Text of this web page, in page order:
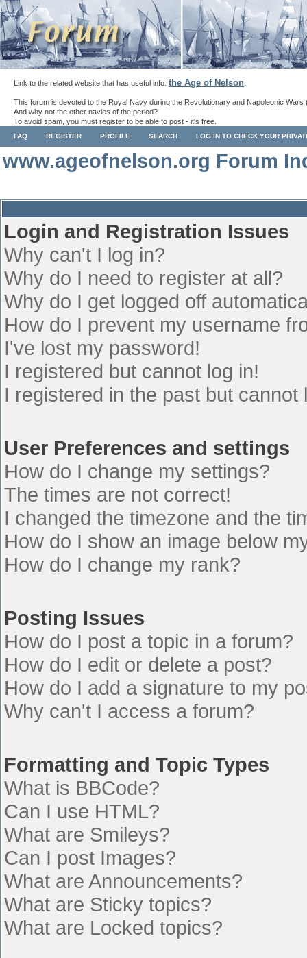
Link to the related website that has useful info: the Age of Nelson
This forum is devoted to the Royal Navy during the Revolutionary and Napoleonic Wars
And why not the other navies of the period?
To avoid spam, you must register to be able to post - it's free.
FAQ REGISTER PROFILE SEARCH LOG IN TO CHECK YOUR
www.ageofnelson.org Forum
Login and Registration Issues
Why can't I log in?
Why do I need to register at all?
Why do I get logged off
How do I prevent my username
I've lost my password!
I registered but cannot log in!
I registered in the past but cannot
User Preferences and settings
How do I change my settings?
The times are not correct!
I changed the timezone and the
How do I show an image below
How do I change my rank?
Posting Issues
How do I post a topic in a forum?
How do I edit or delete a post?
How do I add a signature to my
Why can't I access a forum?
Formatting and Topic Types
What is BBCode?
Can I use HTML?
What are Smileys?
Can I post Images?
What are Announcements?
What are Sticky topics?
What are Locked topics?